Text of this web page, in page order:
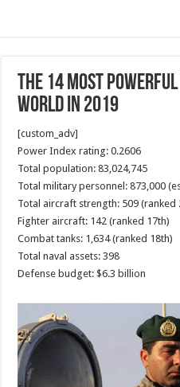
The 14 most
world in 2019
[custom_adv]
Power Index rating: 0.2606
Total population: 83,024,745
Total military personnel: 873,000
Total aircraft strength: 509 (ranked
Fighter aircraft: 142 (ranked 17th)
Combat tanks: 1,634 (ranked 18th)
Total naval assets: 398
Defense budget: $6.3 billion